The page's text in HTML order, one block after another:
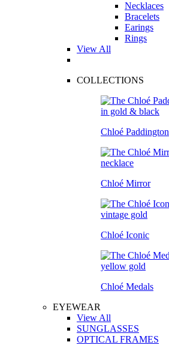
Necklaces
Bracelets
Earings
Rings
View All
COLLECTIONS
Chloé Paddington
Chloé Mirror
Chloé Iconic
Chloé Medals
EYEWEAR
View All
SUNGLASSES
OPTICAL FRAMES